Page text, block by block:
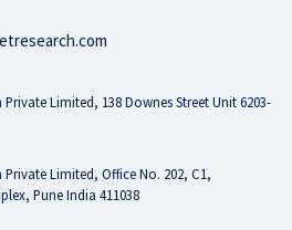
Limited, 138 Downes Street Unit 6203-
Limited, Office No. 202, C1,
Pune India 411038